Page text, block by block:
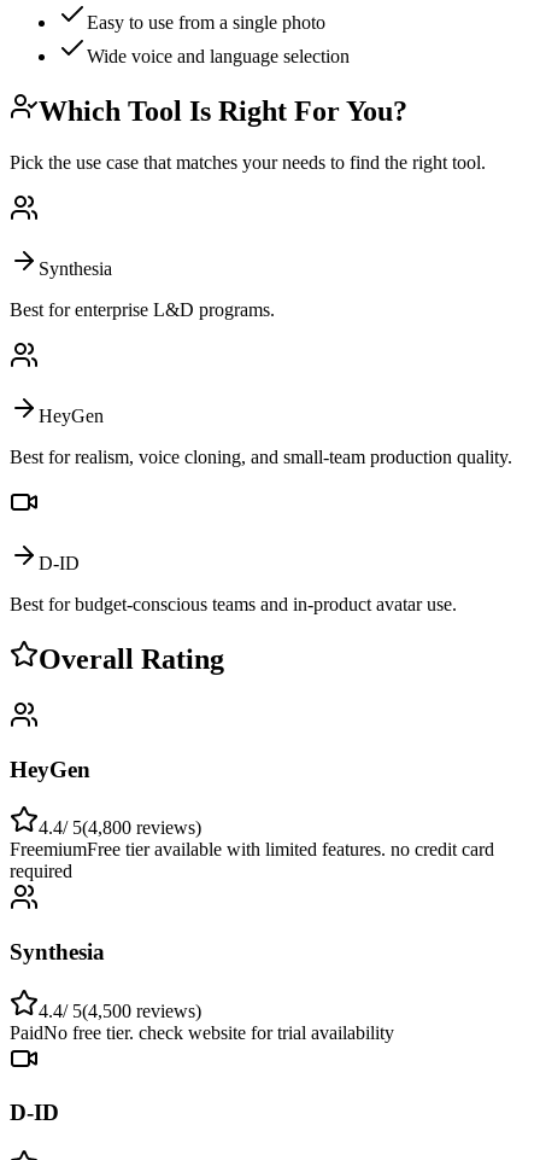
Easy to use from a single photo
Wide voice and language selection
Which Tool Is Right For You?
Pick the use case that matches your needs to find the right tool.
Synthesia
Best for enterprise L&D programs.
HeyGen
Best for realism, voice cloning, and small-team production quality.
D-ID
Best for budget-conscious teams and in-product avatar use.
Overall Rating
HeyGen
4.4/ 5(4,800 reviews)
FreemiumFree tier available with limited features. no credit card
required
Synthesia
4.4/ 5(4,500 reviews)
PaidNo free tier. check website for trial availability
D-ID